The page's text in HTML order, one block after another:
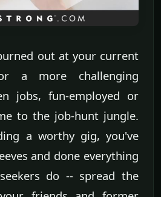
out at your current
a more challenging
jobs, fun-employed or
to the job-hunt jungle.
a worthy gig, you've
and done everything
do -- spread the